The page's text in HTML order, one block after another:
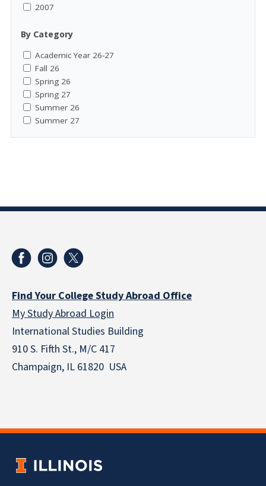
2007
By Category
Academic Year 26-27
Fall 26
Spring 26
Spring 27
Summer 26
Summer 27
Find Your College Study Abroad Office
My Study Abroad Login
International Studies Building
910 S. Fifth St., M/C 417
Champaign, IL 61820 USA